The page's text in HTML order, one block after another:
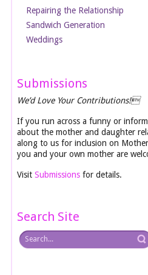
Repairing the Relationship
Sandwich Generation
Weddings
Submissions
We’d Love Your Contributions!
If you run across a funny or
about the mother and daughter
along to us for inclusion on
you and your own mother are
VisitSubmissions for details.
Search Site